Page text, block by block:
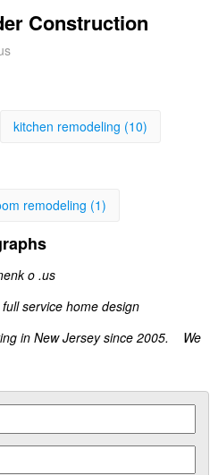
Construction
kitchen remodeling (10)
remodeling (1)
o .us
service home design
in New Jersey since 2005. We